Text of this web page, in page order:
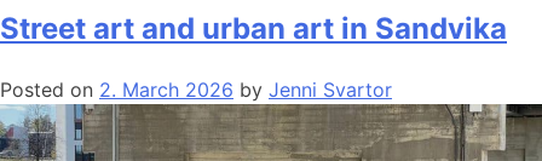
Street art and urban art in Sandvika
Posted on 2. March 2026 by Jenni Svartor